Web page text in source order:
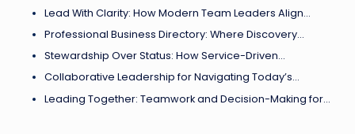
Lead With Clarity: How Modern Team Leaders Align…
Professional Business Directory: Where Discovery…
Stewardship Over Status: How Service-Driven…
Collaborative Leadership for Navigating Today’s…
Leading Together: Teamwork and Decision-Making for…